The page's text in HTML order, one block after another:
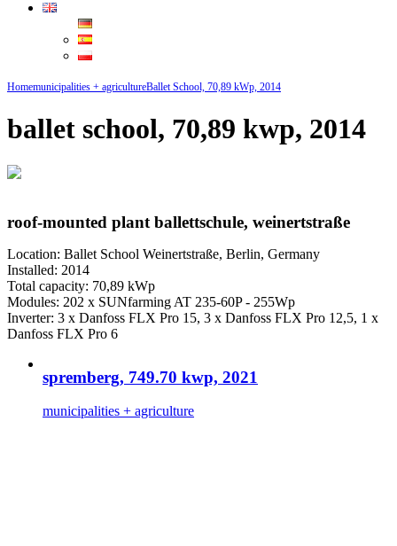
Homemunicipalities + agricultureBallet School, 70,89 kWp, 2014
ballet school, 70,89 kwp, 2014
roof-mounted plant ballettschule, weinertstraße
Location: Ballet School Weinertstraße, Berlin, Germany
Installed: 2014
Total capacity: 70,89 kWp
Modules: 202 x SUNfarming AT 235-60P - 255Wp
Inverter: 3 x Danfoss FLX Pro 15, 3 x Danfoss FLX Pro 12,5, 1 x
Danfoss FLX Pro 6
spremberg, 749.70 kwp, 2021
municipalities + agriculture